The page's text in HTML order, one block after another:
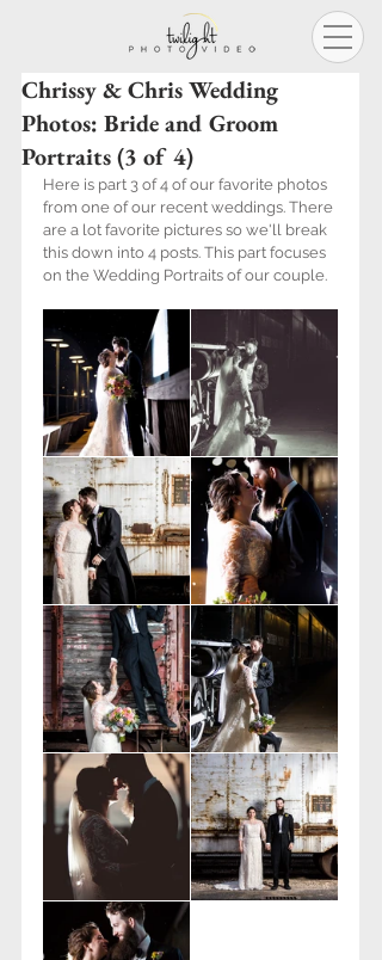
Chrissy & Chris Wedding
Photos: Bride and Groom
Portraits (3 of 4)
Here is part 3 of 4 of our favorite photos
from one of our recent weddings. There
are a lot favorite pictures so we'll break
this down into 4 posts. This part focuses
on the Wedding Portraits of our couple.